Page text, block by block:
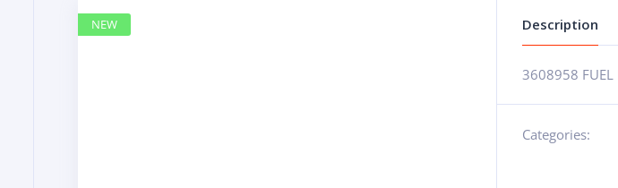
Description
3608958 FUEL
Categories:
NEW